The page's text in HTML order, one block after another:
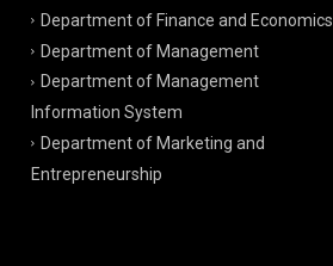
Department of Finance and Economics
Department of Management
Department of Management
Information System
Department of Marketing and
Entrepreneurship